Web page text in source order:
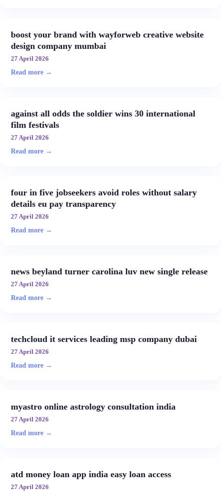
boost your brand with wayforweb creative website
design company mumbai
27 April 2026
Read more →
against all odds the soldier wins 30 international
film festivals
27 April 2026
Read more →
four in five jobseekers avoid roles without salary
details eu pay transparency
27 April 2026
Read more →
news beyland turner carolina luv new single release
27 April 2026
Read more →
techcloud it services leading msp company dubai
27 April 2026
Read more →
myastro online astrology consultation india
27 April 2026
Read more →
atd money loan app india easy loan access
27 April 2026